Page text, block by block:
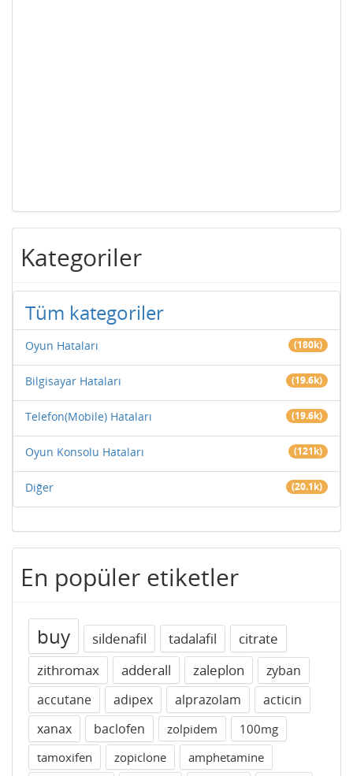
Kategoriler
Tüm kategoriler
Oyun Hataları (180k)
Bilgisayar Hataları (19.6k)
Telefon(Mobile) Hataları (19.6k)
Oyun Konsolu Hataları (121k)
Diğer (20.1k)
En popüler etiketler
buy sildenafil tadalafil
citrate
zithromax
adderall zaleplon
zyban
accutane
adipex alprazolam
acticin
xanax
baclofen zolpidem
100mg
tamoxifen
zopiclone
amphetamine